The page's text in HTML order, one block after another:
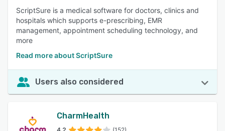
ScriptSure is a medical software for doctors, clinics and
hospitals which supports e-prescribing, EMR
management, appointment scheduling technology, and
more
Read more about ScriptSure
Users also considered
CharmHealth